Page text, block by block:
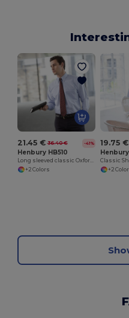
21.45 € 36.40 € -41%
Henbury HB510
Long sleeved classic Oxford shirt
+2 Colors
19.75 €
Henbury
+2